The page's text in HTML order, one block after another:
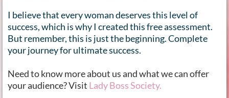
I believe that every woman deserves this level of
success, which is why I created this free assessment.
But remember, this is just the beginning. Complete
your journey for ultimate success.
Need to know more about us and what we can offer
your audience? Visit Lady Boss Society.